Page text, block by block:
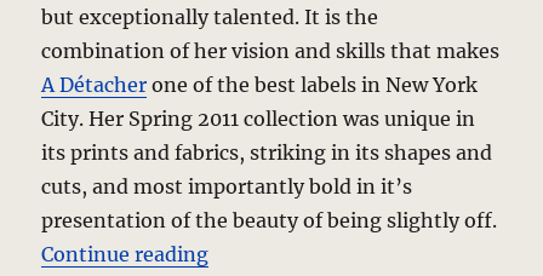
but exceptionally talented. It is the
combination of her vision and skills that makes
A Détacher one of the best labels in New York
City. Her Spring 2011 collection was unique in
its prints and fabrics, striking in its shapes and
cuts, and most importantly bold in it’s
presentation of the beauty of being slightly off.
Continue reading“A Détacher – Spring 2011 – New